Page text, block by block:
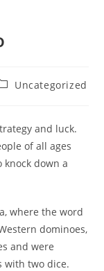
Uncategorized
and luck.
of all ages
knock down a
where the word
dominoes,
and were
with two dice.